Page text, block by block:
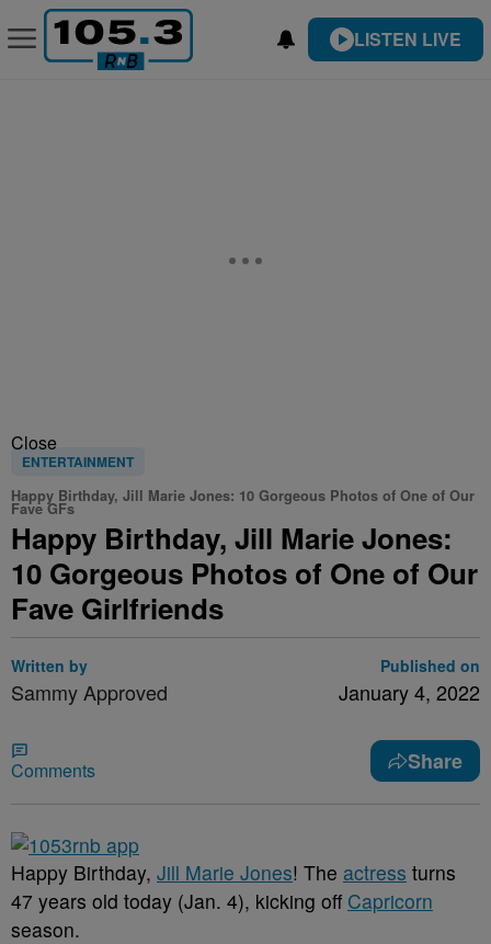
LISTEN LIVE
Close
ENTERTAINMENT
Happy Birthday, Jill Marie Jones: 10 Gorgeous Photos of One of Our
Fave GFs
Happy Birthday, Jill Marie Jones:
10 Gorgeous Photos of One of Our
Fave Girlfriends
Written by
Sammy Approved
Published on
January 4, 2022
Comments Share
Happy Birthday, Jill Marie Jones! The actress turns
47 years old today (Jan. 4), kicking off Capricorn
season.